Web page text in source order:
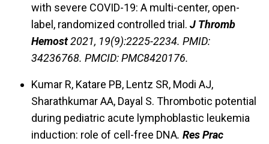
with severe COVID-19: A multi-center, open-
label, randomized controlled trial. J Thromb
Hemost2021, 19(9):2225-2234. PMID:
34236768. PMCID: PMC8420176.
Kumar R, Katare PB, Lentz SR, Modi AJ,
Sharathkumar AA, Dayal S. Thrombotic potential
during pediatric acute lymphoblastic leukemia
induction: role of cell-free DNA. Res Prac